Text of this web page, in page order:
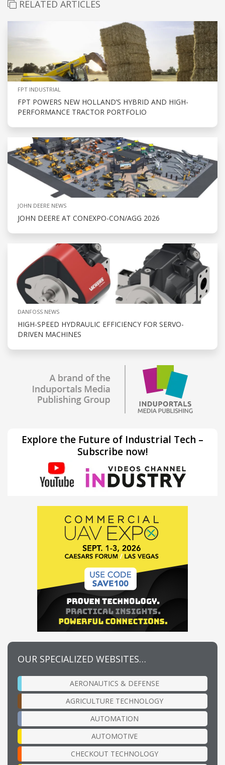
RELATED ARTICLES
FPT INDUSTRIAL
FPT POWERS NEW HOLLAND’S HYBRID AND HIGH-
PERFORMANCE TRACTOR PORTFOLIO
JOHN DEERE NEWS
JOHN DEERE AT CONEXPO-CON/AGG 2026
DANFOSS NEWS
HIGH-SPEED HYDRAULIC EFFICIENCY FOR SERVO-
DRIVEN MACHINES
Explore the Future of Industrial Tech –
Subscribe now!
OUR SPECIALIZED WEBSITES…
AERONAUTICS & DEFENSE
AGRICULTURE TECHNOLOGY
AUTOMATION
AUTOMOTIVE
CHECKOUT TECHNOLOGY